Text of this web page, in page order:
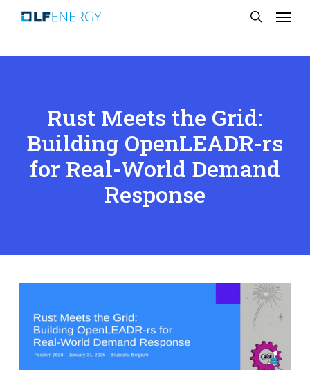
Skip
main
Menu
Rust Meets the Grid:
Building OpenLEADR-rs
for Real-World Demand
Response